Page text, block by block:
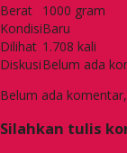
Berat
1000 gram
KondisiBaru
Dilihat 1.708 kali
DiskusiBelum ada
Belum ada
Silahkan tulis